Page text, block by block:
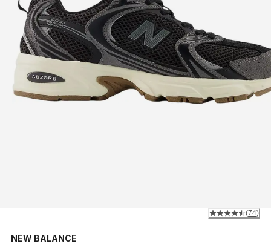
NEW BALANCE
(74)